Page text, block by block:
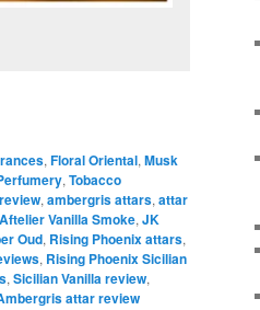
, Floral Oriental, Musk
, Tobacco
, ambergris attars, attar
Vanilla Smoke, JK
Oud, Rising Phoenix attars,
, Rising Phoenix Sicilian
, Sicilian Vanilla review,
attar review